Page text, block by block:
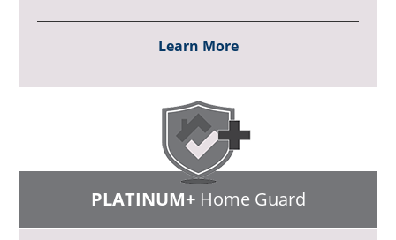
Learn More
PLATINUM+Home Guard